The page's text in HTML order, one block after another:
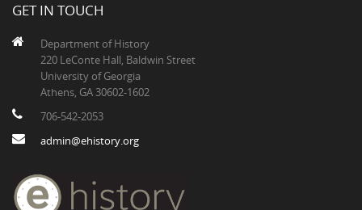
GET IN TOUCH
Department of History
220 LeConte Hall, Baldwin Street
University of Georgia
Athens, GA 30602-1602
706-542-2053
admin@ehistory.org